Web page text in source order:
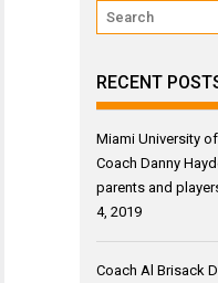
RECENT
Miami University
Coach Danny
parents and
4, 2019
Coach Al Brisack